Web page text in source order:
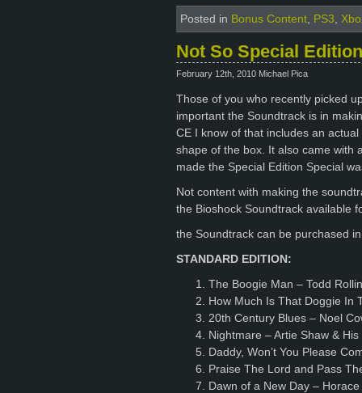
Posted in Bonus Content, PS3,
Not So Special
February 12th, 2010 Michael Pica
Those of you who recently picked
important the Soundtrack is in
CE I know of that includes an
shape of the box. It also came with
made the Special Edition Special
Not content with making the
the Bioshock Soundtrack available
the Soundtrack can be purchased
STANDARD EDITION:
The Boogie Man – Todd
How Much Is That Doggie In
20th Century Blues – Noel
Nightmare – Artie Shaw &
Daddy, Won’t You Please
Praise The Lord and Pass
Dawn of a New Day –